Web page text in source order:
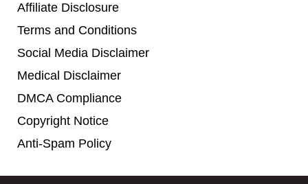
Affiliate Disclosure
Terms and Conditions
Social Media Disclaimer
Medical Disclaimer
DMCA Compliance
Copyright Notice
Anti-Spam Policy